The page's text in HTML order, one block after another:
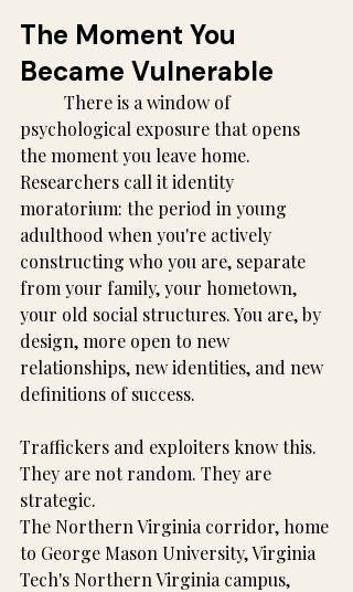
The Moment You
Became Vulnerable
psychological exposure that opens
the moment you leave home.
Researchers call it identity
moratorium: the period in young
adulthood when you're actively
constructing who you are, separate
from your family, your hometown,
your old social structures. You are, by
design, more open to new
relationships, new identities, and new
definitions of success.
Traffickers and exploiters know this.
They are not random. They are
strategic.
The Northern Virginia corridor, home
to George Mason University, Virginia
Tech's Northern Virginia campus,